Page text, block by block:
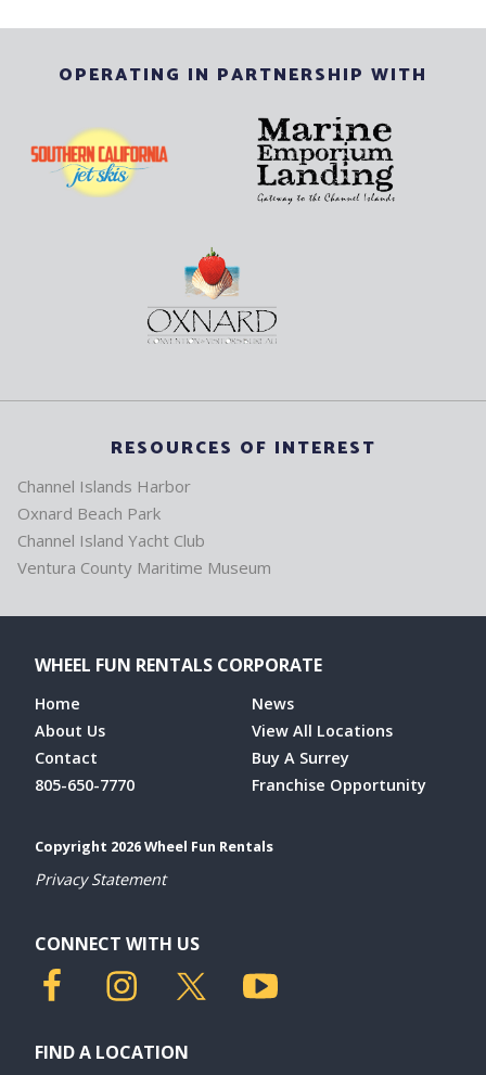
OPERATING IN PARTNERSHIP WITH
RESOURCES OF INTEREST
Channel Islands Harbor
Oxnard Beach Park
Channel Island Yacht Club
Ventura County Maritime Museum
WHEEL FUN RENTALS CORPORATE
Home
About Us
Contact
805-650-7770
News
View All Locations
Buy A Surrey
Franchise Opportunity
Copyright 2026 Wheel Fun Rentals
Privacy Statement
CONNECT WITH US
FIND A LOCATION